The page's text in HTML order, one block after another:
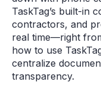
TaskTag’s built-in
contractors, and
real time—right
how to use
centralize
transparency.